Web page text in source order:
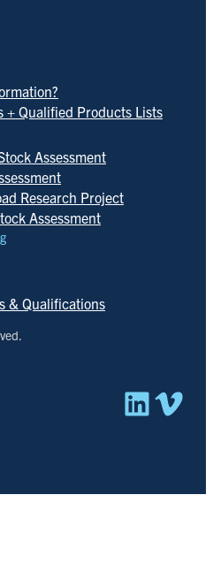
+ Qualified Products Lists
Assessment
Research Project
Assessment
& Qualifications